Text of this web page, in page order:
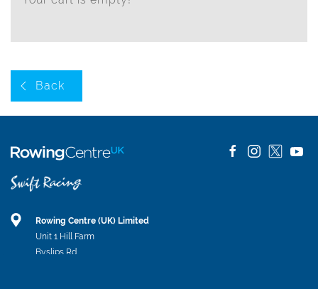
Back
Rowing Centre (UK) Limited
Unit 1 Hill Farm
Byslips Rd